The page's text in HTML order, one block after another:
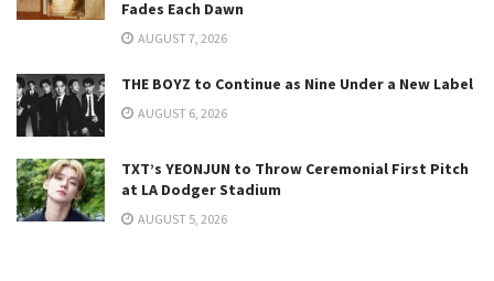
Fades Each Dawn
AUGUST 7, 2026
THE BOYZ to Continue as Nine Under a New Label
AUGUST 6, 2026
TXT’s YEONJUN to Throw Ceremonial First Pitch
at LA Dodger Stadium
AUGUST 5, 2026